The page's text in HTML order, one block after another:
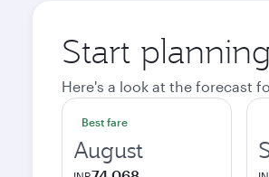
Start
Here's a look at the forecast
Best fare
August